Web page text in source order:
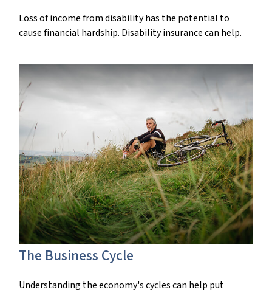
Loss of income from disability has the potential to
cause financial hardship. Disability insurance can help.
The Business Cycle
Understanding the economy's cycles can help put